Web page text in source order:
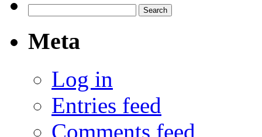
for:
Meta
Log in
Entries feed
Comments feed